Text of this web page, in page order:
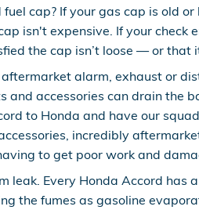
cap? If your gas cap is old
isn't expensive. If your
the cap isn’t loose — or that
alarm, exhaust or
accessories can drain the
to Honda and have our
incredibly
to get poor work and
leak. Every Honda Accord
the fumes as gasoline